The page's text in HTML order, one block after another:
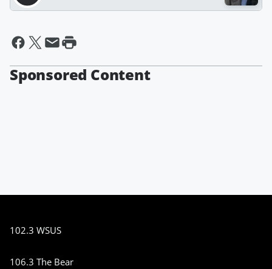
Sponsored Content
102.3 WSUS
106.3 The Bear